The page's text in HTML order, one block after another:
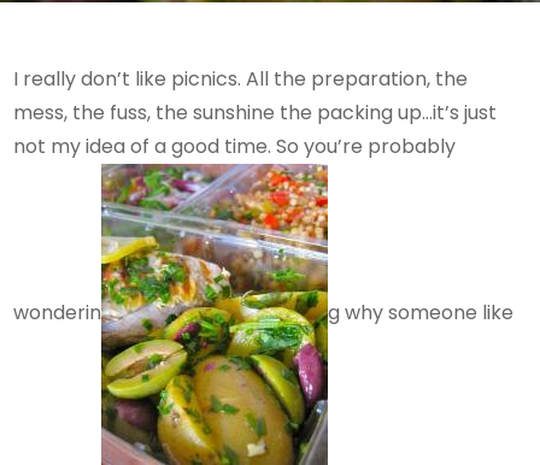
I really don’t like picnics. All the preparation, the
mess, the fuss, the sunshine the packing up…it’s just
not my idea of a good time. So you’re probably
wonderin g why someone like